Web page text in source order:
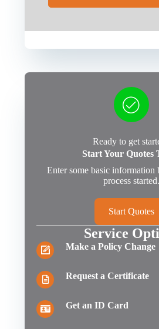
Ready to get
Start Your Quotes
Enter some basic information
process started.
Start Quotes
Service
Make a Policy Change
Request a Certificate
Get an ID Card